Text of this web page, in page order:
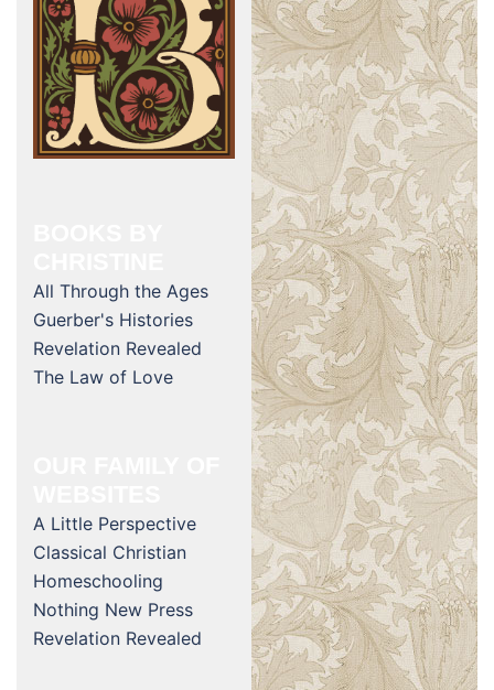
All Through the Ages
Guerber's Histories
Revelation Revealed
The Law of Love
A Little Perspective
Classical Christian
Homeschooling
Nothing New Press
Revelation Revealed